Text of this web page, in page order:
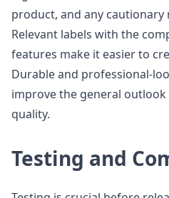
product, and any
Relevant labels with the
features make it easier to
Durable and professional-
improve the general
quality.
Testing and